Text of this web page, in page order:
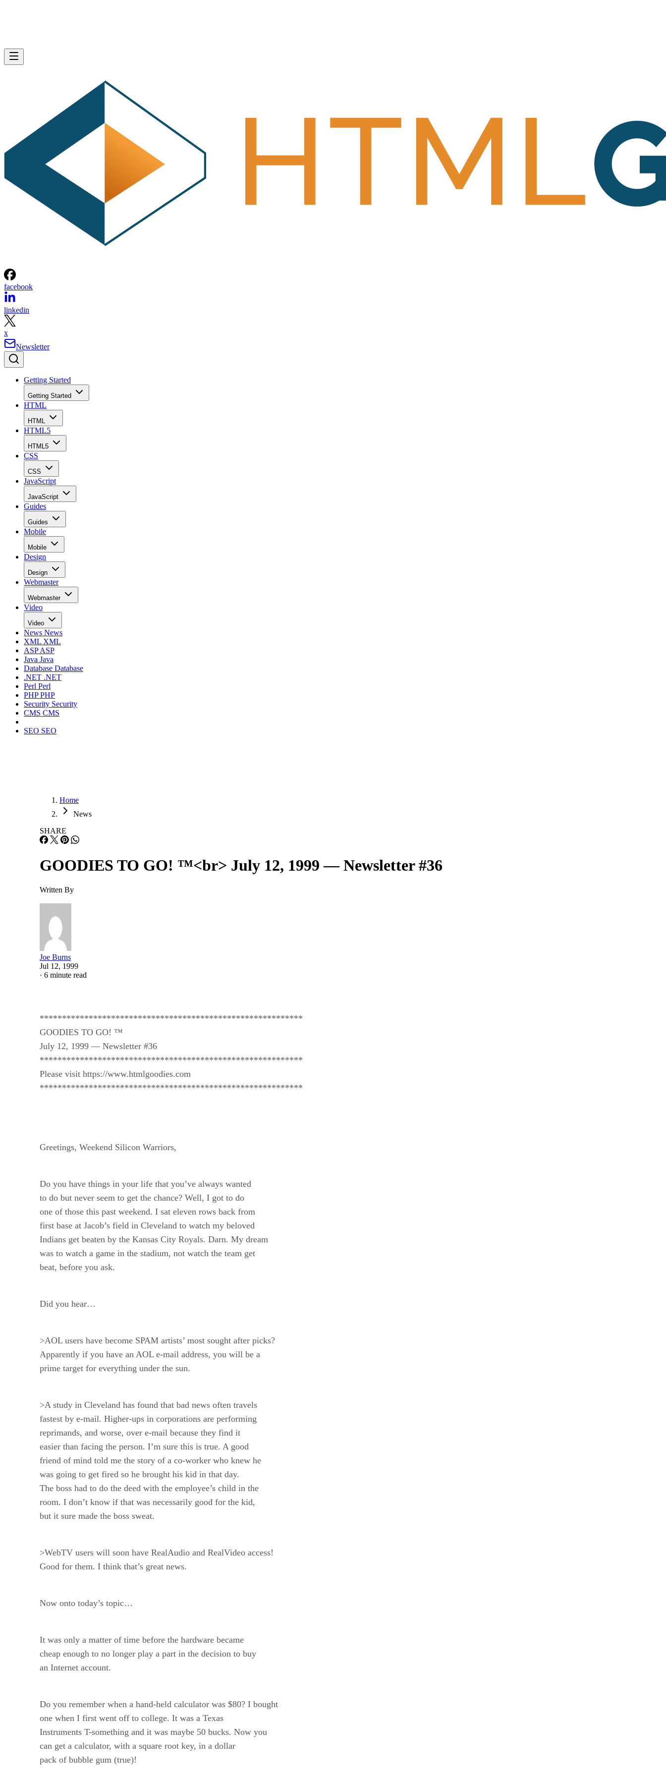
facebook
linkedin
x
Newsletter
Getting Started
Getting Started
HTML
HTML
HTML5
HTML5
CSS
CSS
JavaScript
JavaScript
Guides
Guides
Mobile
Mobile
Design
Design
Webmaster
Webmaster
Video
Video
News News
XML XML
ASPASP
Java Java
Database Database
.NET .NET
Perl Perl
PHPPHP
Security Security
CMS CMS
SEO SEO
Home
News
SHARE
GOODIES TO GO! ™<br> July 12, 1999 — Newsletter #36
Written By
Joe Burns
Jul 12, 1999
· 6 minute read
***********************************************************
GOODIES TO GO! ™
July 12, 1999 — Newsletter #36
***********************************************************
Please visit https://www.htmlgoodies.com
***********************************************************
Greetings, Weekend Silicon Warriors,
Do you have things in your life that you’ve always wanted
to do but never seem to get the chance? Well, I got to do
one of those this past weekend. I sat eleven rows back from
first base at Jacob’s field in Cleveland to watch my beloved
Indians get beaten by the Kansas City Royals. Darn. My dream
was to watch a game in the stadium, not watch the team get
beat, before you ask.
Did you hear…
>AOL users have become SPAM artists’ most sought after picks?
Apparently if you have an AOL e-mail address, you will be a
prime target for everything under the sun.
>A study in Cleveland has found that bad news often travels
fastest by e-mail. Higher-ups in corporations are performing
reprimands, and worse, over e-mail because they find it
easier than facing the person. I’m sure this is true. A good
friend of mind told me the story of a co-worker who knew he
was going to get fired so he brought his kid in that day.
The boss had to do the deed with the employee’s child in the
room. I don’t know if that was necessarily good for the kid,
but it sure made the boss sweat.
>WebTV users will soon have RealAudio and RealVideo access!
Good for them. I think that’s great news.
Now onto today’s topic…
It was only a matter of time before the hardware became
cheap enough to no longer play a part in the decision to buy
an Internet account.
Do you remember when a hand-held calculator was $80? I bought
one when I first went off to college. It was a Texas
Instruments T-something and it was maybe 50 bucks. Now you
can get a calculator, with a square root key, in a dollar
pack of bubble gum (true)!